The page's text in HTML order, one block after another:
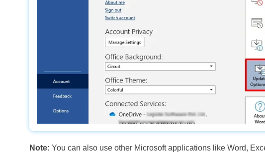
Note: You can also use other Microsoft applications like Word,